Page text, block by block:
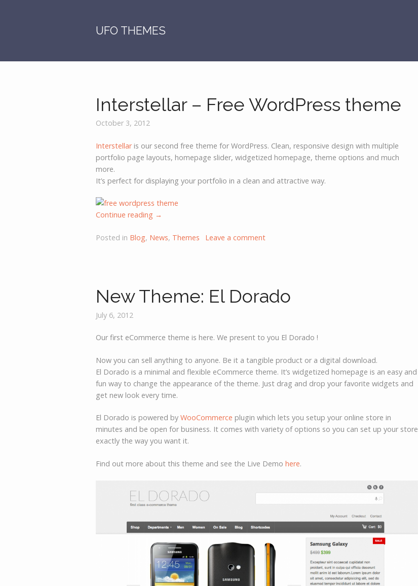
o
UFO THEMES
Interstellar – Free WordPress theme
October 3, 2012
Interstellaris our second free theme for WordPress. Clean, responsive design with multiple
portfolio page layouts, homepage slider, widgetized homepage, theme options and much
more.
It’s perfect for displaying your portfolio in a clean and attractive way.
Continue reading →
Posted in Blog, News, Themes Leave a comment
New Theme: El Dorado
July 6, 2012
Our first eCommerce theme is here. We present to you El Dorado !
Now you can sell anything to anyone. Be it a tangible product or a digital download.
El Dorado is a minimal and flexible eCommerce theme. It’s widgetized homepage is an easy and
fun way to change the appearance of the theme. Just drag and drop your favorite widgets and
get new look every time.
El Dorado is powered byWooCommerce plugin which lets you setup your online store in
minutes and be open for business. It comes with variety of options so you can set up your store
exactly the way you want it.
Find out more about this theme and see the Live Demohere.